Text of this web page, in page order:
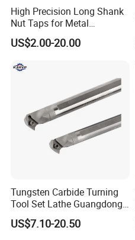
High Precision Long Shank
Nut Taps for Metal
Threading Processing Tools
US$2.00-20.00
Tungsten Carbide Turning
Tool Set Lathe Guangdong
Right Hand PCD Bar Cutting
Thread Steel Metal on Site
US$7.10-20.50